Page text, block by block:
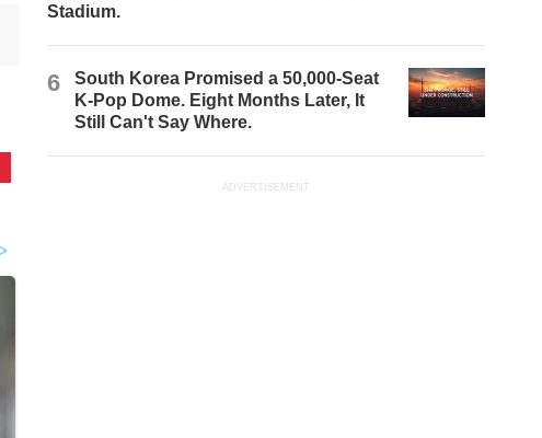
Stadium.
6
South Korea Promised a 50,000-Seat
K-Pop Dome. Eight Months Later, It
Still Can't Say Where.
ADVERTISEMENT